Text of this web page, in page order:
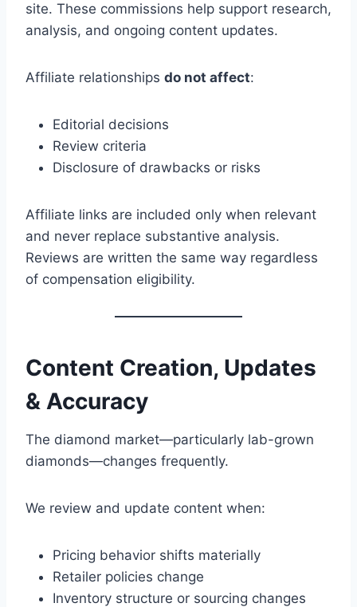
site. These commissions help support research,
analysis, and ongoing content updates.
Affiliate relationships do not affect:
Editorial decisions
Review criteria
Disclosure of drawbacks or risks
Affiliate links are included only when relevant
and never replace substantive analysis.
Reviews are written the same way regardless
of compensation eligibility.
Content Creation, Updates
& Accuracy
The diamond market—particularly lab-grown
diamonds—changes frequently.
We review and update content when:
Pricing behavior shifts materially
Retailer policies change
Inventory structure or sourcing changes